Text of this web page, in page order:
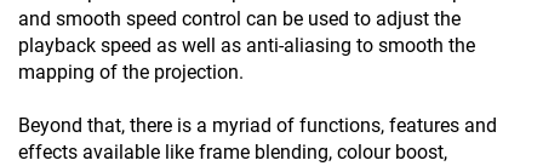
and smooth speed control can be used to adjust the
playback speed as well as anti-aliasing to smooth the
mapping of the projection.
Beyond that, there is a myriad of functions, features and
effects available like frame blending, colour boost,